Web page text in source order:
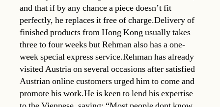
and that if by any chance a piece doesn’t fit
perfectly, he replaces it free of charge.Delivery of
finished products from Hong Kong usually takes
three to four weeks but Rehman also has a one-
week special express service.Rehman has already
visited Austria on several occasions after satisfied
Austrian online customers urged him to come and
promote his work.He is keen to lend his expertise